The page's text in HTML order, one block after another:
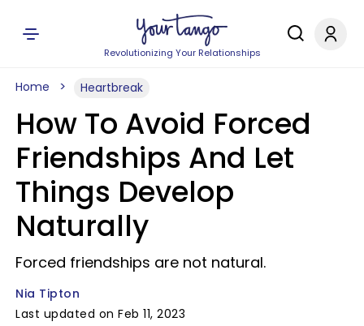
Revolutionizing Your Relationships
Home Heartbreak
How To Avoid Forced
Friendships And Let
Things Develop
Naturally
Forced friendships are not natural.
Nia Tipton
Last updated on Feb 11, 2023